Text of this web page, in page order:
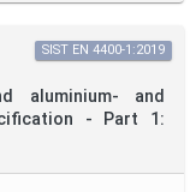
aluminium- and
- Part 1:
SIST EN 4400-1:2019